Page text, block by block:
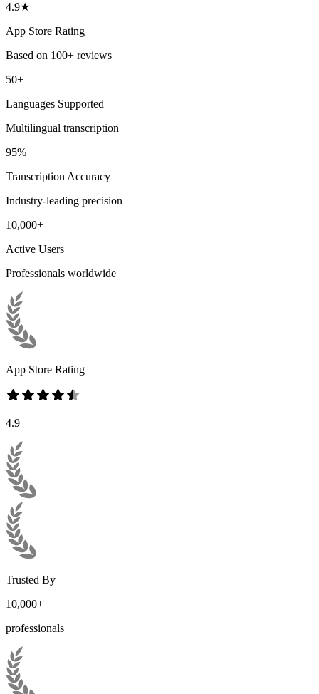
4.9★
App Store Rating
Based on 100+ reviews
50+
Languages Supported
Multilingual transcription
95%
Transcription Accuracy
Industry-leading precision
10,000+
Active Users
Professionals worldwide
App Store Rating
4.9
Trusted By
10,000+
professionals